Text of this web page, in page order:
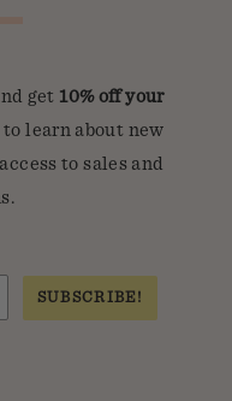
get 10% off your
learn about new
to sales and
SUBSCRIBE!